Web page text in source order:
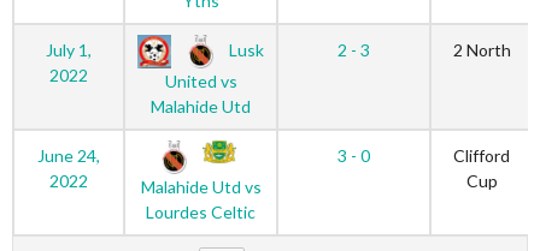
July 1,
2022
Lusk
United vs
Malahide Utd
2 - 3 2 North
June 24,
2022
Malahide Utd vs
Lourdes Celtic
3 - 0
Clifford
Cup